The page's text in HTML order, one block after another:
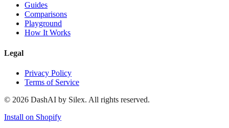
Guides
Comparisons
Playground
How It Works
Legal
Privacy Policy
Terms of Service
© 2026 DashAI by Silex. All rights reserved.
Install on Shopify